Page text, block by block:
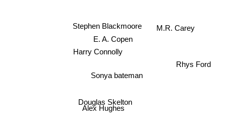
E. A. Copen
Sonya bateman
Douglas Skelton
Stephen Blackmoore
Alex Hughes
Harry Connolly
M.R. Carey
Rhys Ford